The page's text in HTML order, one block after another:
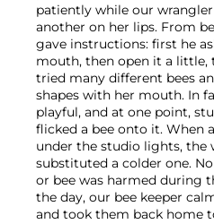
patiently while our
another on her lips. From
gave instructions: first he
mouth, then open it a little,
tried many different bees
shapes with her mouth. In
playful, and at one point,
flicked a bee onto it. When
under the studio lights, the
substituted a colder one.
or bee was harmed during
the day, our bee keeper
and took them back home